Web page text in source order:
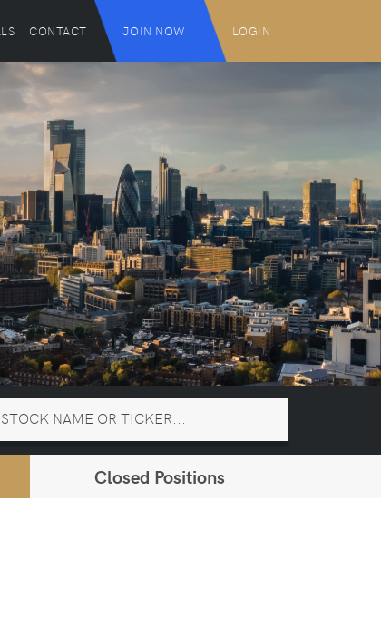
CONTACT JOIN NOW LOGIN
Closed Positions